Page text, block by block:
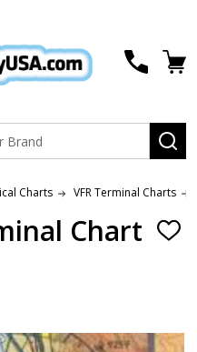
Charts VFR Terminal Charts
Chart ADD